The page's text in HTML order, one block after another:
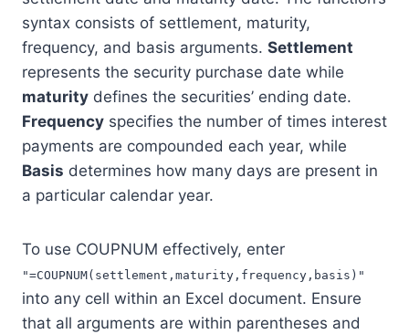
syntax consists of settlement, maturity,
frequency, and basis arguments. Settlement
represents the security purchase date while
maturity defines the securities’ ending date.
Frequency specifies the number of times interest
payments are compounded each year, while
Basis determines how many days are present in
a particular calendar year.
To use COUPNUM effectively, enter
"=COUPNUM(settlement,maturity,frequency,basis)"
into any cell within an Excel document. Ensure
that all arguments are within parentheses and